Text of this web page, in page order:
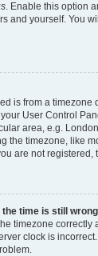
. Enable this option
and yourself. You
is from a timezone
User Control
area, e.g.
the timezone, like
are not registered,
the time is still
timezone correctly
clock is